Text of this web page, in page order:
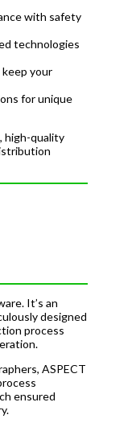
with safety
technologies
your
for unique
high-quality
It’s an
designed
process
ASPECT
ensured